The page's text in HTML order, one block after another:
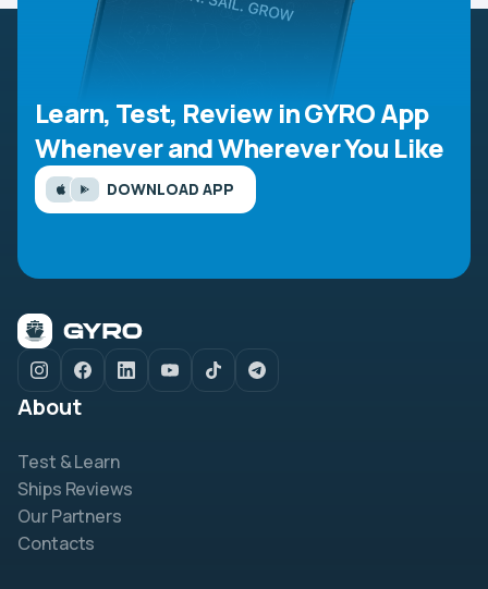
Learn, Test, Review in GYRO App
Whenever and Wherever You Like
DOWNLOAD APP
About
Test & Learn
Ships Reviews
Our Partners
Contacts